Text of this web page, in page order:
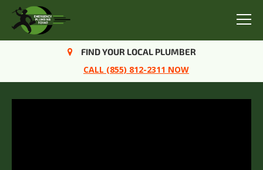
Menu
FIND YOUR LOCAL PLUMBER
CALL (855) 812-2311 NOW